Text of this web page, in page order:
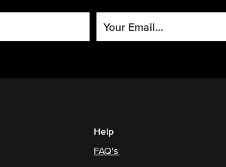
Help
FAQ's